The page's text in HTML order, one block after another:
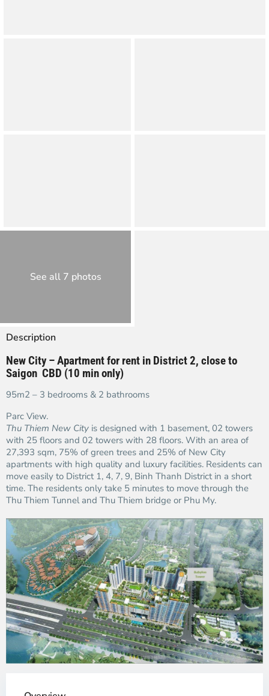
See all 7 photos
Description
New City – Apartment for rent in District 2, close to
Saigon CBD (10 min only)
95m2 – 3 bedrooms & 2 bathrooms
Parc View.
Thu Thiem New City is designed with 1 basement, 02 towers
with 25 floors and 02 towers with 28 floors. With an area of ​​
27,393 sqm, 75% of green trees and 25% of New City
apartments with high quality and luxury facilities. Residents can
move easily to District 1, 4, 7, 9, Binh Thanh District in a short
time. The residents only take 5 minutes to move through the
Thu Thiem Tunnel and Thu Thiem bridge or Phu My.